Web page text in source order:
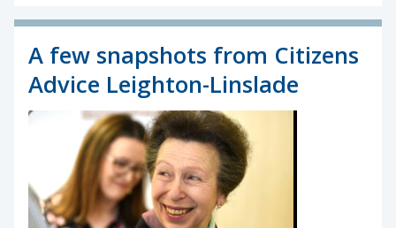
A few snapshots from Citizens
Advice Leighton-Linslade